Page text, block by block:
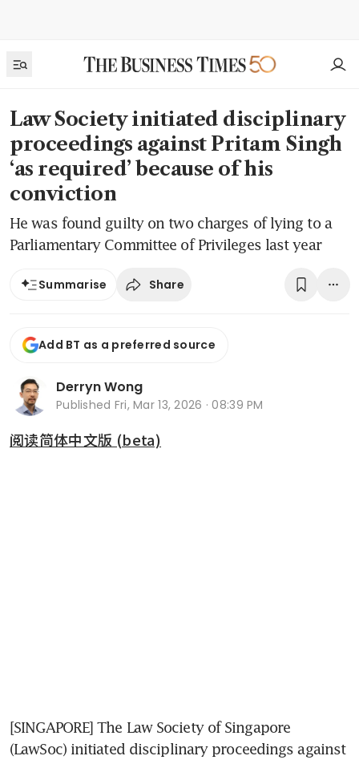
Law Society initiated disciplinary
proceedings against Pritam Singh
‘as required’ because of his
conviction
He was found guilty on two charges of lying to a
Parliamentary Committee of Privileges last year
Summarise Share
Add BT as a preferred source
Derryn Wong
Published Fri, Mar 13, 2026 · 08:39 PM
阅读简体中文版 (beta)
[SINGAPORE] The Law Society of Singapore
(LawSoc) initiated disciplinary proceedings against